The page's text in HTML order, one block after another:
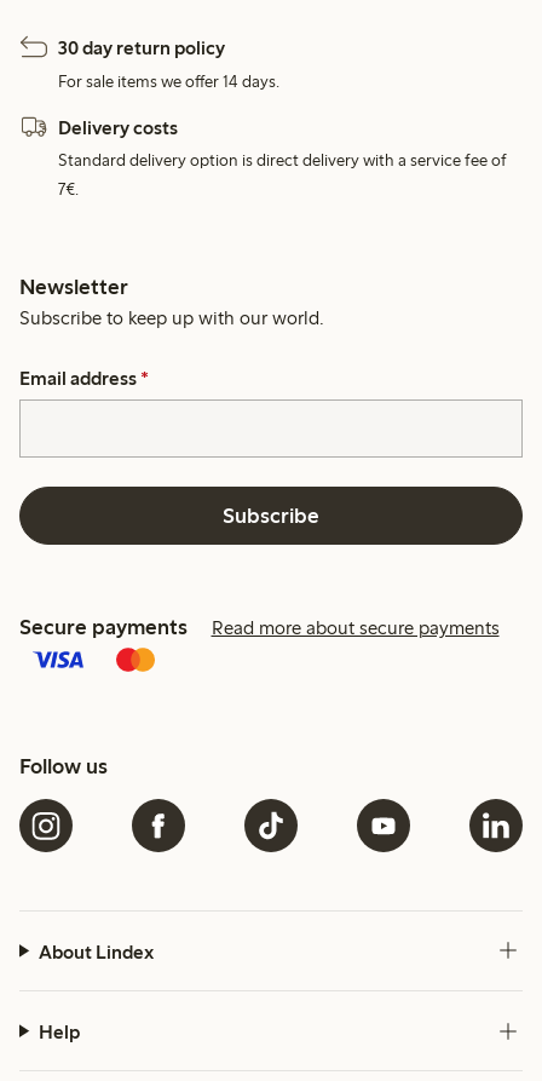
30 day return policy
For sale items we offer 14 days.
Delivery costs
Standard delivery option is direct delivery with a service fee of
7€.
Newsletter
Subscribe to keep up with our world.
Email address *
Subscribe
Secure payments Read more about secure payments
Follow us
About Lindex
Help